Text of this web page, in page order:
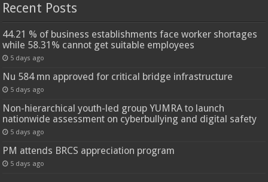
Recent Posts
44.21 % of business establishments face worker shortages
while 58.31% cannot get suitable employees
5 days ago
Nu 584 mn approved for critical bridge infrastructure
5 days ago
Non-hierarchical youth-led group YUMRA to launch
nationwide assessment on cyberbullying and digital safety
5 days ago
PM attends BRCS appreciation program
5 days ago